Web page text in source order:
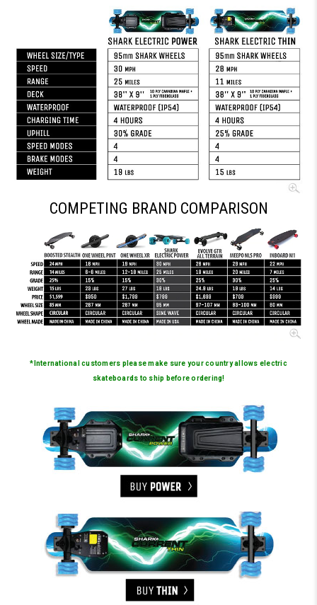
COMPETING BRAND COMPARISON
*International customers please make sure your country allows electric
skateboards to ship before ordering!